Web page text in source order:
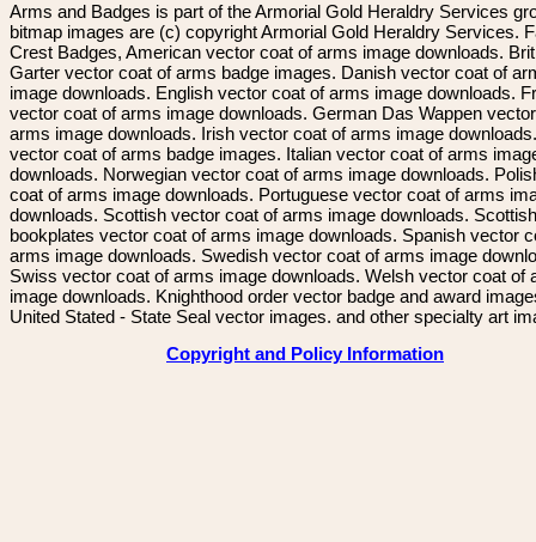
Arms and Badges is part of the Armorial Gold Heraldry Services
bitmap images are (c) copyright Armorial Gold Heraldry Services.
Crest Badges, American vector coat of arms image downloads.
Garter vector coat of arms badge images. Danish vector coat of
image downloads. English vector coat of arms image downloads.
vector coat of arms image downloads. German Das Wappen
arms image downloads. Irish vector coat of arms image
vector coat of arms badge images. Italian vector coat of arms
downloads. Norwegian vector coat of arms image downloads.
coat of arms image downloads. Portuguese vector coat of arms
downloads. Scottish vector coat of arms image downloads. Scottish
bookplates vector coat of arms image downloads. Spanish vector
arms image downloads. Swedish vector coat of arms image
Swiss vector coat of arms image downloads. Welsh vector coat of
image downloads. Knighthood order vector badge and award
United Stated - State Seal vector images. and other specialty art
Copyright and Policy Information